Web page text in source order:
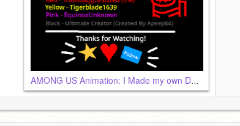
AMONG US Animation: I Made my own Death Animations remix